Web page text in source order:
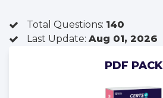
Total Questions: 140
Last Update: Aug 01, 2026
PDF PACK